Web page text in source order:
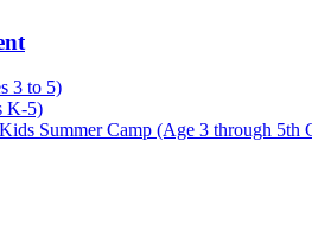
3 to 5)
K-5)
Summer Camp (Age 3 through 5th